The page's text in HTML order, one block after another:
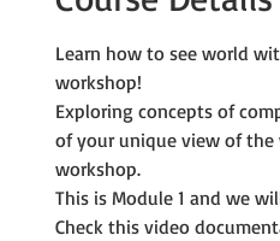
Learn how to see world
workshop!
Exploring concepts of
of your unique view of the
workshop.
This is Module 1 and we
Check this video